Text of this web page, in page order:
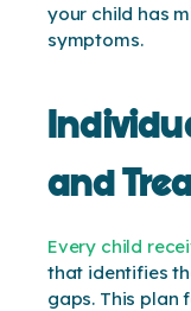
your child has
symptoms.
and
Every child
that identifies
gaps. This plan